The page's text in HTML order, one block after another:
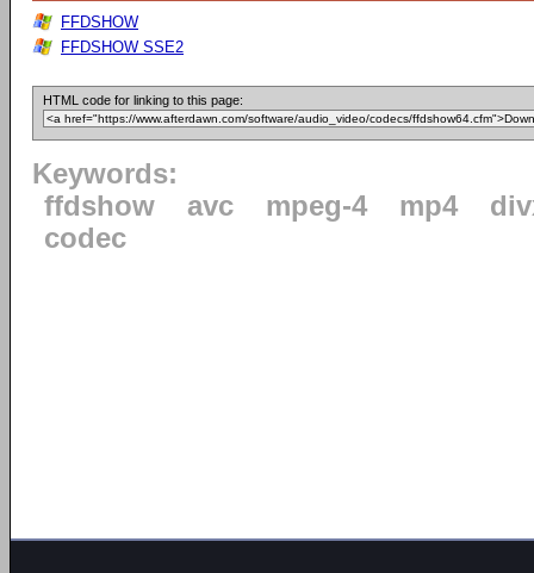
FFDSHOW
FFDSHOW SSE2
HTML code for linking to this page:
Keywords:
ffdshow
avc mpeg-4 mp4
codec